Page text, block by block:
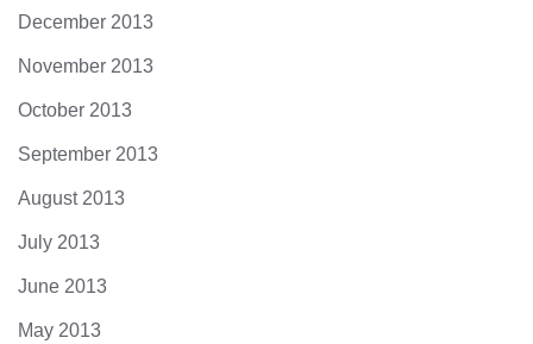
December 2013
November 2013
October 2013
September 2013
August 2013
July 2013
June 2013
May 2013